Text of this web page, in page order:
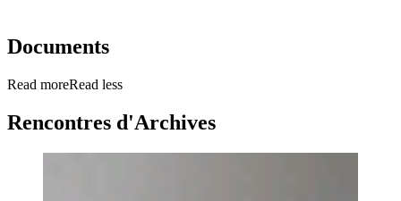
Documents
Read moreRead less
Rencontres d'Archives